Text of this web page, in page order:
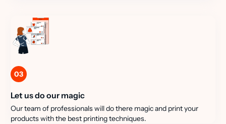
03
Let us do our magic
Our team of professionals will do there magic and print your
products with the best printing techniques.